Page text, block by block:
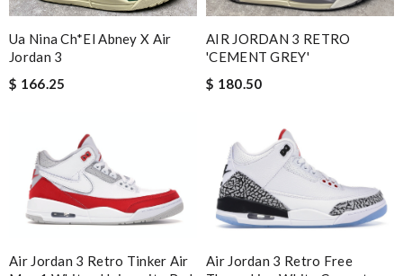
Ua Nina Ch*el Abney X Air
Jordan 3
$ 166.25
AIR JORDAN 3 RETRO
'CEMENT GREY'
$ 180.50
Air Jordan 3 Retro Tinker Air
Air Jordan 3 Retro Free